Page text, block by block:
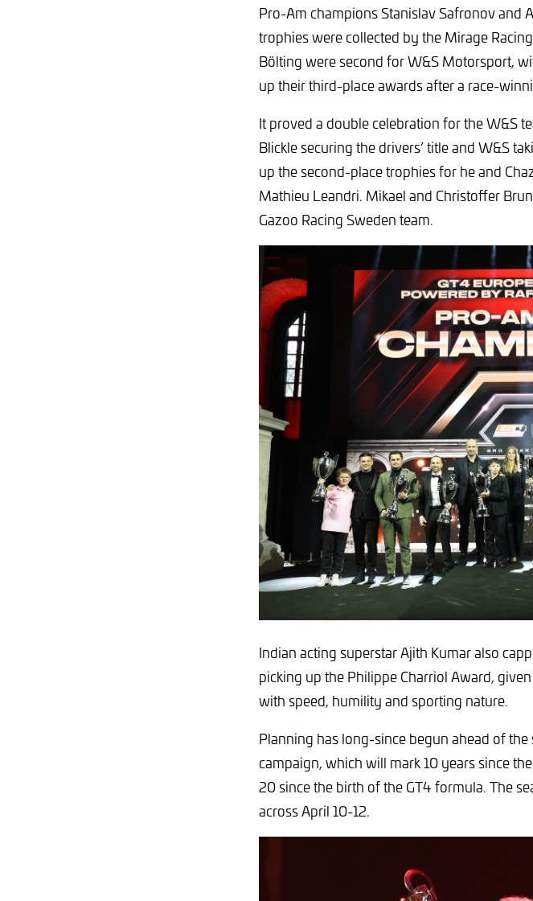
Pro-Am champions Stanislav Safronov and
trophies were collected by the Mirage
Bölting were second for W&S Motorsport,
up their third-place awards after a race-
It proved a double celebration for the W&S
Blickle securing the drivers’ title and W&S
up the second-place trophies for he and
Mathieu Leandri. Mikael and Christoffer
Gazoo Racing Sweden team.
Indian acting superstar Ajith Kumar also
picking up the Philippe Charriol Award,
with speed, humility and sporting nature.
Planning has long-since begun ahead of
campaign, which will mark 10 years since
20 since the birth of the GT4 formula. The
across April 10-12.